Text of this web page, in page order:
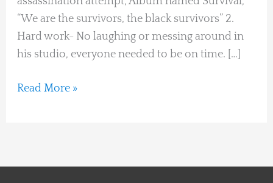
“We are the survivors, the black survivors” 2.
Hard work- No laughing or messing around in
his studio, everyone needed to be on time. […]
Read More »